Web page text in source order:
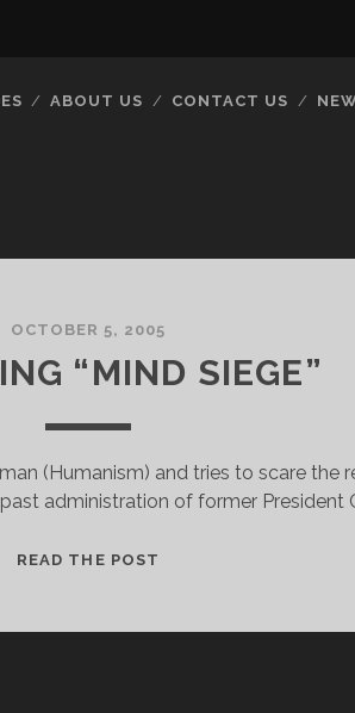
ABOUT US CONTACT US
OCTOBER 5, 2005
“MIND SIEGE”
(Humanism) and tries to scare the
administration of former President
READ THE POST